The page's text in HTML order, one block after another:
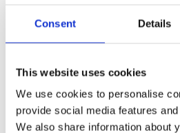
Consent Details
This website uses cookies
We use cookies to personalise
provide social media features
We also share information about
Post Code